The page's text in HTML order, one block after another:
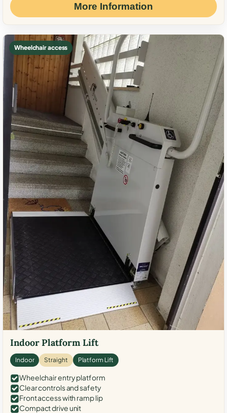
More Information
Wheelchair access
Indoor Platform Lift
Indoor Straight Platform Lift
Wheelchair entry platform
Clear controls and safety
Front access with ramp lip
Compact drive unit